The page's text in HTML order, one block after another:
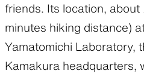
friends. Its location,
minutes hiking distance)
Yamatomichi Laboratory,
Kamakura headquarters,